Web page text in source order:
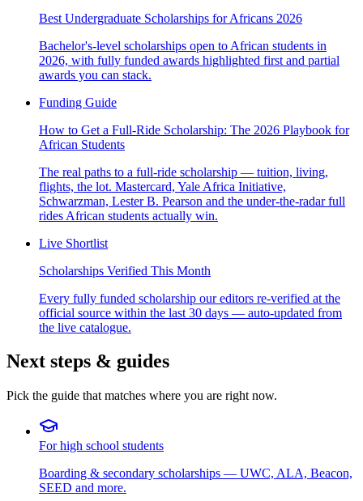
Best Undergraduate Scholarships for Africans 2026
Bachelor's-level scholarships open to African students in
2026, with fully funded awards highlighted first and partial
awards you can stack.
Funding Guide
How to Get a Full-Ride Scholarship: The 2026 Playbook for
African Students
The real paths to a full-ride scholarship — tuition, living,
flights, the lot. Mastercard, Yale Africa Initiative,
Schwarzman, Lester B. Pearson and the under-the-radar full
rides African students actually win.
Live Shortlist
Scholarships Verified This Month
Every fully funded scholarship our editors re-verified at the
official source within the last 30 days — auto-updated from
the live catalogue.
Next steps & guides
Pick the guide that matches where you are right now.
For high school students
Boarding & secondary scholarships — UWC, ALA, Beacon,
SEED and more.